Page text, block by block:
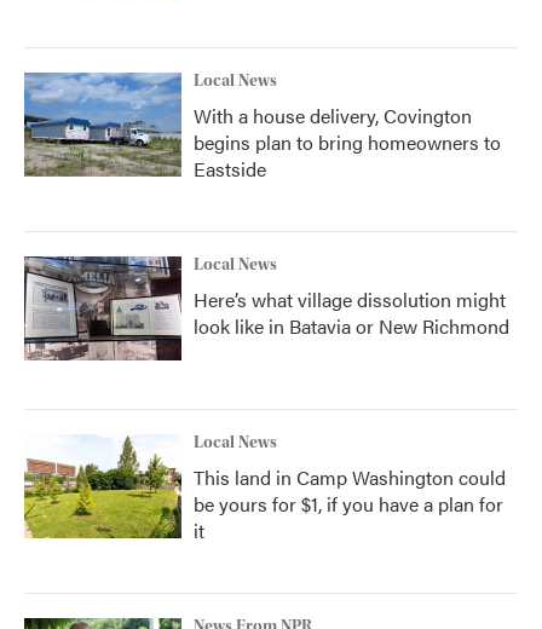
Local News
With a house delivery, Covington
begins plan to bring homeowners to
Eastside
Local News
Here’s what village dissolution might
look like in Batavia or New Richmond
Local News
This land in Camp Washington could
be yours for $1, if you have a plan for
it